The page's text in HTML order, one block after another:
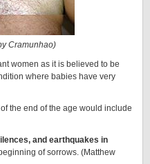
Cramunhao)
women as it is believed to be
where babies have very
the end of the age would include
and earthquakes in
of sorrows. (Matthew